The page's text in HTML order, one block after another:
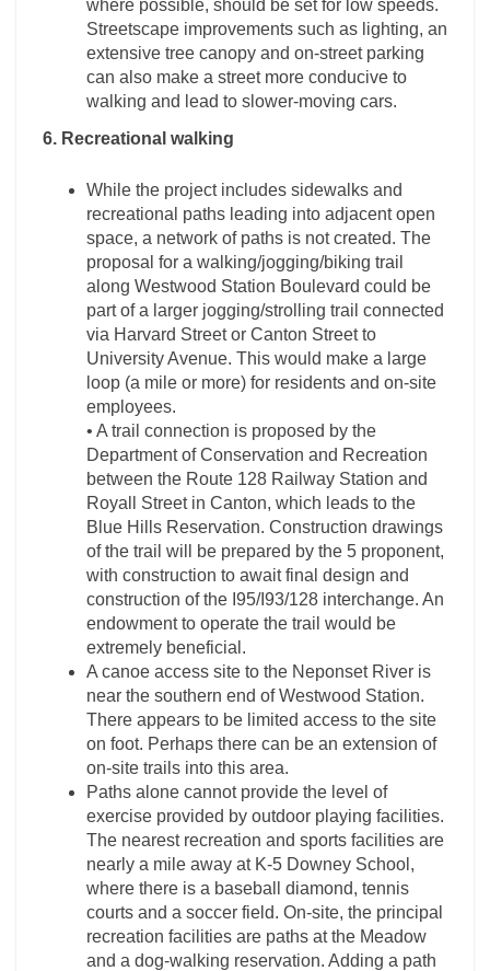
where possible, should be set for low speeds.
Streetscape improvements such as lighting, an
extensive tree canopy and on-street parking
can also make a street more conducive to
walking and lead to slower-moving cars.
6. Recreational walking
While the project includes sidewalks and
recreational paths leading into adjacent open
space, a network of paths is not created. The
proposal for a walking/jogging/biking trail
along Westwood Station Boulevard could be
part of a larger jogging/strolling trail connected
via Harvard Street or Canton Street to
University Avenue. This would make a large
loop (a mile or more) for residents and on-site
employees.
• A trail connection is proposed by the
Department of Conservation and Recreation
between the Route 128 Railway Station and
Royall Street in Canton, which leads to the
Blue Hills Reservation. Construction drawings
of the trail will be prepared by the 5 proponent,
with construction to await final design and
construction of the I95/I93/128 interchange. An
endowment to operate the trail would be
extremely beneficial.
A canoe access site to the Neponset River is
near the southern end of Westwood Station.
There appears to be limited access to the site
on foot. Perhaps there can be an extension of
on-site trails into this area.
Paths alone cannot provide the level of
exercise provided by outdoor playing facilities.
The nearest recreation and sports facilities are
nearly a mile away at K-5 Downey School,
where there is a baseball diamond, tennis
courts and a soccer field. On-site, the principal
recreation facilities are paths at the Meadow
and a dog-walking reservation. Adding a path